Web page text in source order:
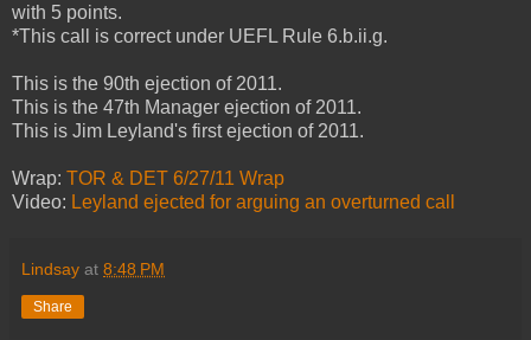
with 5 points.
*This call is correct under UEFL Rule 6.b.ii.g.
This is the 90th ejection of 2011.
This is the 47th Manager ejection of 2011.
This is Jim Leyland's first ejection of 2011.
Wrap: TOR & DET 6/27/11 Wrap
Video: Leyland ejected for arguing an overturned call
Lindsay at 8:48 PM
Share